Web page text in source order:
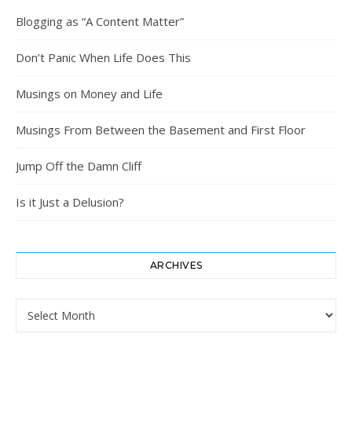
Blogging as “A Content Matter”
Don’t Panic When Life Does This
Musings on Money and Life
Musings From Between the Basement and First Floor
Jump Off the Damn Cliff
Is it Just a Delusion?
ARCHIVES
Archives